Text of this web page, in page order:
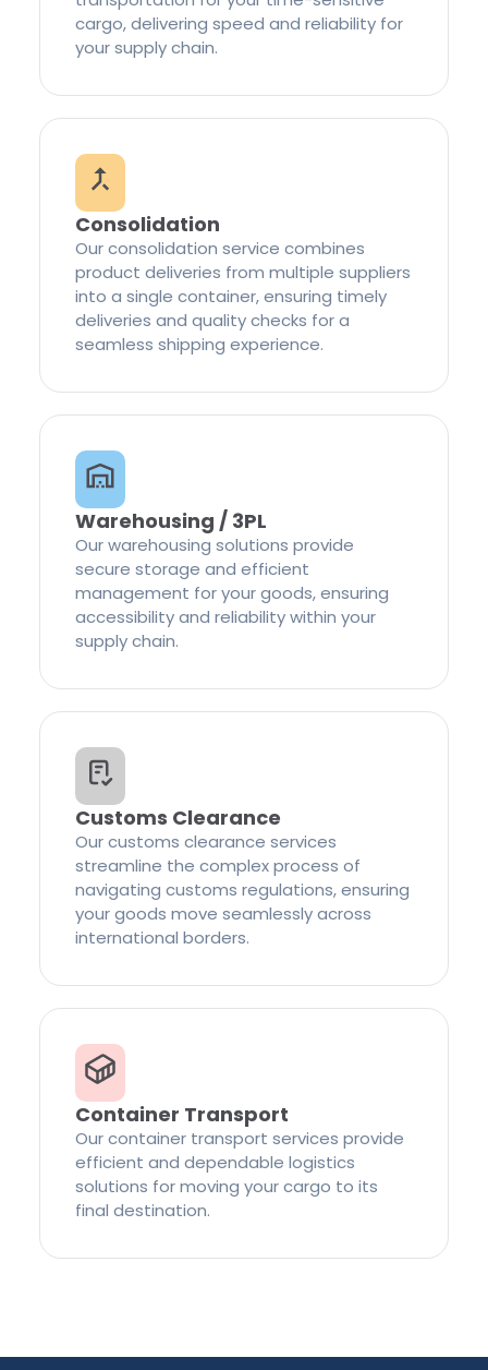
cargo, delivering speed and reliability for
your supply chain.
Consolidation
Our consolidation service combines
product deliveries from multiple suppliers
into a single container, ensuring timely
deliveries and quality checks for a
seamless shipping experience.
Warehousing / 3PL
Our warehousing solutions provide
secure storage and efficient
management for your goods, ensuring
accessibility and reliability within your
supply chain.
Customs Clearance
Our customs clearance services
streamline the complex process of
navigating customs regulations, ensuring
your goods move seamlessly across
international borders.
Container Transport
Our container transport services provide
efficient and dependable logistics
solutions for moving your cargo to its
final destination.